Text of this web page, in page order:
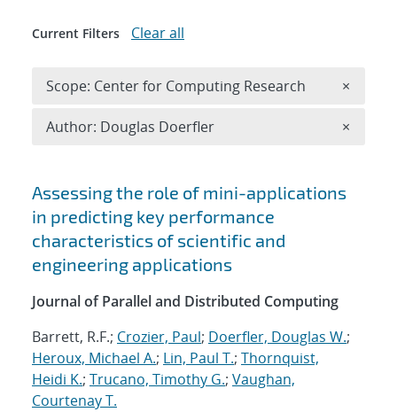
Search results
Assessing the role of mini-applications
in predicting key performance
characteristics of scientific and
engineering applications
Journal of Parallel and Distributed Computing
Barrett, R.F.; Crozier, Paul; Doerfler, Douglas W.;
Heroux, Michael A.; Lin, Paul T.; Thornquist,
Heidi K.; Trucano, Timothy G.; Vaughan,
Courtenay T.
Current Filters Clear all
Scope: Center for Computing Research ×
Author: Douglas Doerfler ×